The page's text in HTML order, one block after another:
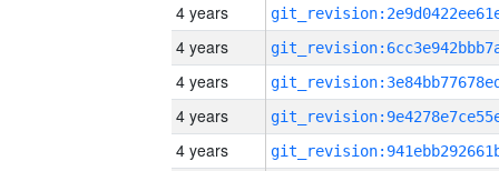
4 years
4 years
4 years
4 years
4 years